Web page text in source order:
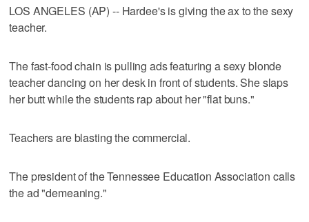
LOS ANGELES (AP) -- Hardee's is giving the ax to the sexy
teacher.
The fast-food chain is pulling ads featuring a sexy blonde
teacher dancing on her desk in front of students. She slaps
her butt while the students rap about her "flat buns."
Teachers are blasting the commercial.
The president of the Tennessee Education Association calls
the ad "demeaning."